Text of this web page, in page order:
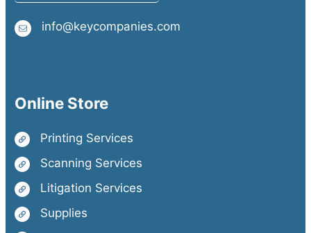
info@keycompanies.com
Online Store
Printing Services
Scanning Services
Litigation Services
Supplies